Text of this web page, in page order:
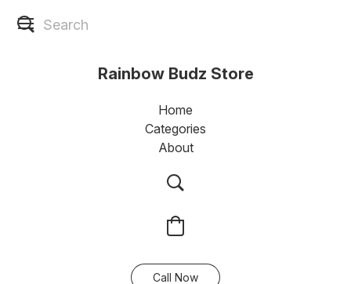
Rainbow Budz Store
Home
Categories
About
Call Now